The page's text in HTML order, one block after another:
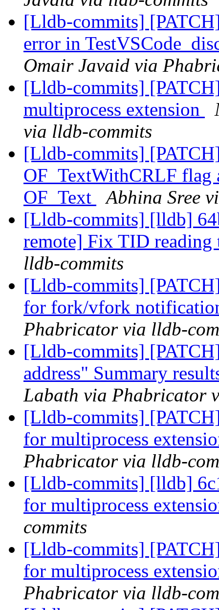
[Lldb-commits]
error in
Omair Javaid via
[Lldb-commits]
multiprocess extension
via lldb-commits
[Lldb-commits]
OF_TextWithCRLF flag
OF_Text
Abhina Sree
[Lldb-commits] [lldb]
remote] Fix TID
lldb-commits
[Lldb-commits]
for fork/vfork
Phabricator via lldb-
[Lldb-commits]
address" Summary
Labath via Phabricator
[Lldb-commits]
for multiprocess
Phabricator via lldb-
[Lldb-commits] [lldb]
for multiprocess
commits
[Lldb-commits]
for multiprocess
Phabricator via lldb-